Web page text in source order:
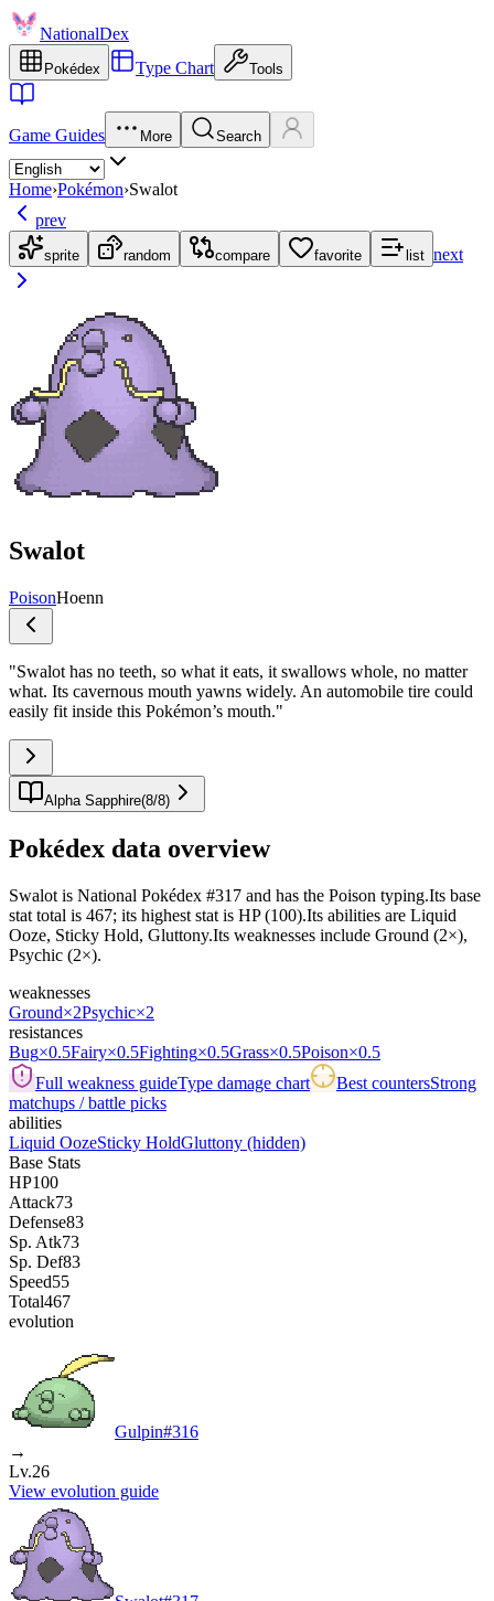
NationalDex
Pokédex Type Chart Tools
Game Guides More Search
Home›Pokémon›Swalot
prev
sprite random compare favorite list next
Swalot
PoisonHoenn
"Swalot has no teeth, so what it eats, it swallows whole, no matter
what. Its cavernous mouth yawns widely. An automobile tire could
easily fit inside this Pokémon’s mouth."
Alpha Sapphire(8/8)
Pokédex data overview
Swalot is National Pokédex #317 and has the Poison typing.Its base
stat total is 467; its highest stat is HP (100).Its abilities are Liquid
Ooze, Sticky Hold, Gluttony.Its weaknesses include Ground (2×),
Psychic (2×).
weaknesses
Ground×2Psychic×2
resistances
Bug×0.5Fairy×0.5Fighting×0.5Grass×0.5Poison×0.5
Full weakness guideType damage chart Best countersStrong
matchups / battle picks
abilities
Liquid OozeSticky HoldGluttony (hidden)
Base Stats
HP100
Attack73
Defense83
Sp. Atk73
Sp. Def83
Speed55
Total467
evolution
Gulpin#316
→
Lv.26
View evolution guide